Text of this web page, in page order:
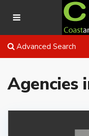
Advanced Search
Agencies